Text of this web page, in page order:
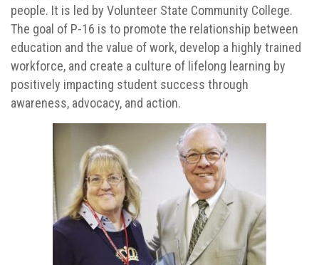
people. It is led by Volunteer State Community College.
The goal of P-16 is to promote the relationship between
education and the value of work, develop a highly trained
workforce, and create a culture of lifelong learning by
positively impacting student success through
awareness, advocacy, and action.